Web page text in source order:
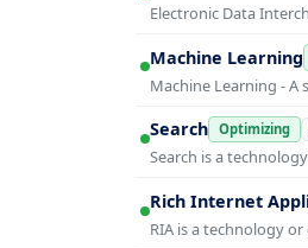
Electronic Data
Machine Learning
Machine Learning -
Search Optimizing
Search is a
Rich Internet
RIA is a technology